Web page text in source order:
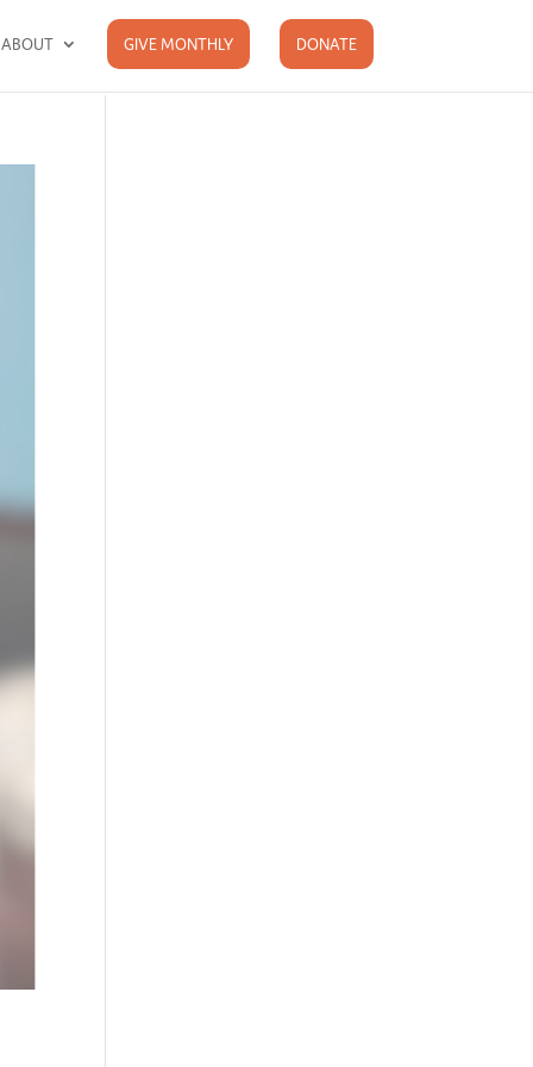
ABOUT GIVE MONTHLY DONATE